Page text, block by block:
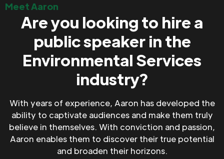
Meet Aaron
Are you looking to hire a
public speaker in the
Environmental Services
industry?
With years of experience, Aaron has developed the
ability to captivate audiences and make them truly
believe in themselves. With conviction and passion,
Aaron enables them to discover their true potential
and broaden their horizons.